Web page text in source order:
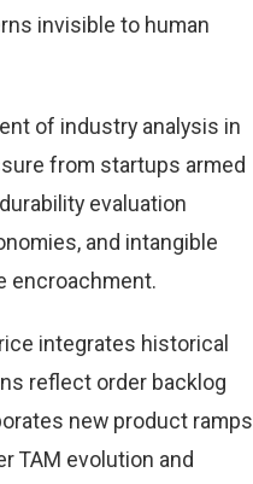
invisible to human
of industry analysis in
from startups armed
evaluation
and intangible
encroachment.
integrates historical
reflect order backlog
new product ramps
TAM evolution and